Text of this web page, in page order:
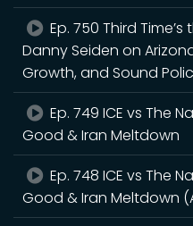
Ep. 750 Third Time’s
Danny Seiden on
Growth, and Sound
Ep. 749 ICE vs The
Good & Iran Meltdown
Ep. 748 ICE vs The
Good & Iran Meltdown